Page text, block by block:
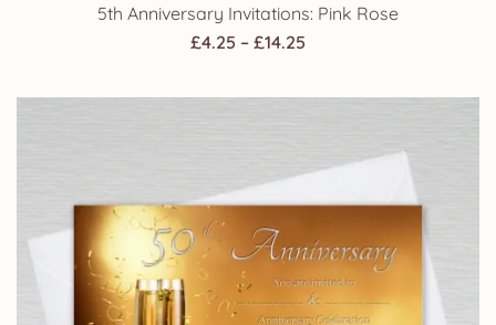
5th Anniversary Invitations: Pink Rose
£4.25 – £14.25
£4.25